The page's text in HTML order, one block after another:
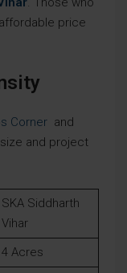
price
Corner and
and project
SKA Siddharth
Vihar
4 Acres